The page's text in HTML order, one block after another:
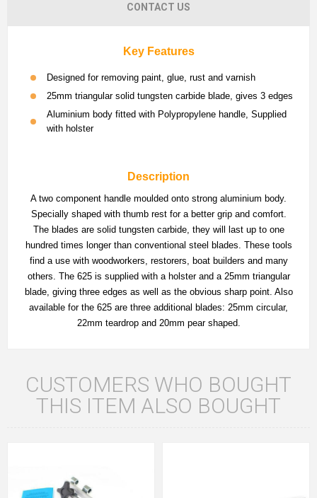
CONTACT US
Key Features
Designed for removing paint, glue, rust and varnish
25mm triangular solid tungsten carbide blade, gives 3 edges
Aluminium body fitted with Polypropylene handle, Supplied
with holster
Description
A two component handle moulded onto strong aluminium body.
Specially shaped with thumb rest for a better grip and comfort.
The blades are solid tungsten carbide, they will last up to one
hundred times longer than conventional steel blades. These tools
find a use with woodworkers, restorers, boat builders and many
others. The 625 is supplied with a holster and a 25mm triangular
blade, giving three edges as well as the obvious sharp point. Also
available for the 625 are three additional blades: 25mm circular,
22mm teardrop and 20mm pear shaped.
CUSTOMERS WHO BOUGHT
THIS ITEM ALSO BOUGHT